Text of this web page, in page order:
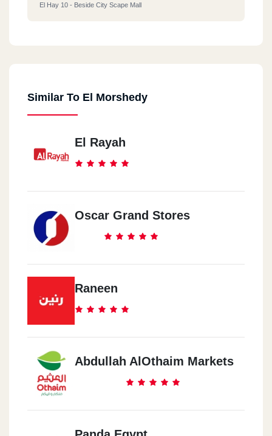
El Hay 10 - Beside City Scape Mall
Similar To El Morshedy
El Rayah
Oscar Grand Stores
Raneen
Abdullah AlOthaim Markets